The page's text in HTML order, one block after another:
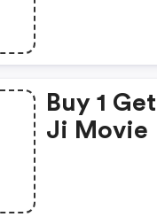
Buy 1
Ji Movie